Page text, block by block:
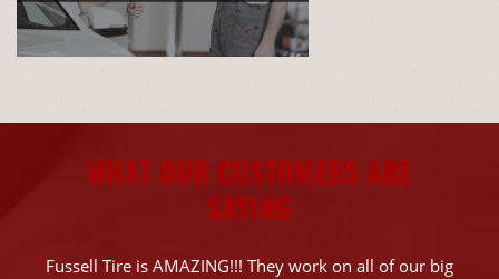
WHAT OUR CUSTOMERS ARE
SAYING
Fussell Tire is AMAZING!!! They work on all of our big